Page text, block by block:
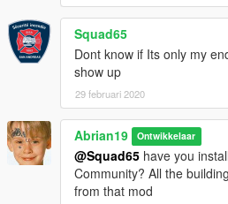
Squad65
Dont know if Its only my
show up
29 februari 2020
Abrian19 Ontwikkelaar
@Squad65 have you
Community? All the
from that mod